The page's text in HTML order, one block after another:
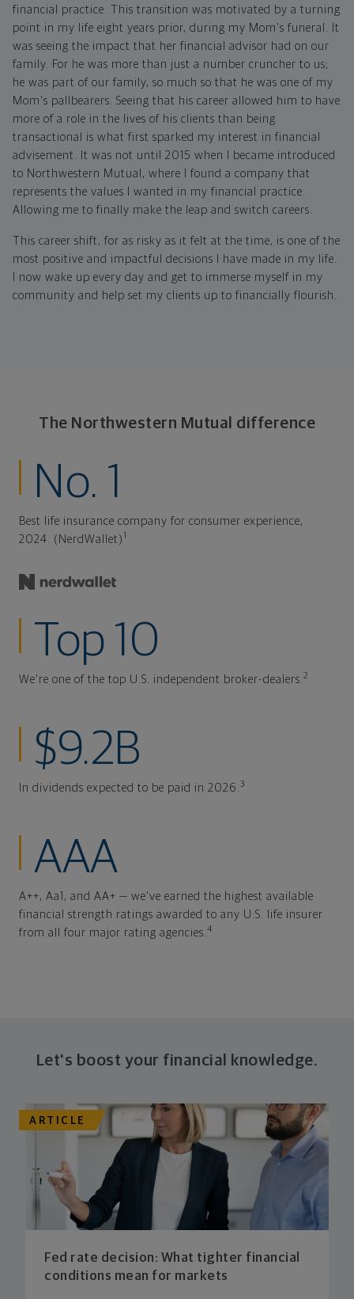
financial practice. This transition was motivated by a turning
point in my life eight years prior, during my Mom's funeral. It
was seeing the impact that her financial advisor had on our
family. For he was more than just a number cruncher to us;
he was part of our family, so much so that he was one of my
Mom's pallbearers. Seeing that his career allowed him to have
more of a role in the lives of his clients than being
transactional is what first sparked my interest in financial
advisement. It was not until 2015 when I became introduced
to Northwestern Mutual, where I found a company that
represents the values I wanted in my financial practice.
Allowing me to finally make the leap and switch careers.
This career shift, for as risky as it felt at the time, is one of the
most positive and impactful decisions I have made in my life.
I now wake up every day and get to immerse myself in my
community and help set my clients up to financially flourish.
The Northwestern Mutual difference
No. 1
Best life insurance company for consumer experience,
2024. (NerdWallet)
Top 10
We're one of the top U.S. independent broker-dealers.2
$9.2B
In dividends expected to be paid in 2026.3
AAA
A++, Aa1, and AA+ — we've earned the highest available
financial strength ratings awarded to any U.S. life insurer
from all four major rating agencies.4
Let's boost your financial knowledge.
ARTICLE
Fed rate decision: What tighter financial
conditions mean for markets